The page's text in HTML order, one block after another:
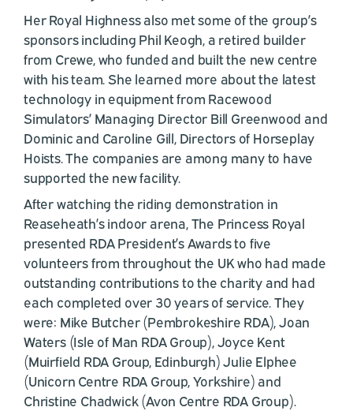
Her Royal Highness also met some of the group’s
sponsors including Phil Keogh, a retired builder
from Crewe, who funded and built the new centre
with his team. She learned more about the latest
technology in equipment from Racewood
Simulators’ Managing Director Bill Greenwood and
Dominic and Caroline Gill, Directors of Horseplay
Hoists. The companies are among many to have
supported the new facility.
After watching the riding demonstration in
Reaseheath’s indoor arena, The Princess Royal
presented RDA President’s Awards to five
volunteers from throughout the UK who had made
outstanding contributions to the charity and had
each completed over 30 years of service. They
were: Mike Butcher (Pembrokeshire RDA), Joan
Waters (Isle of Man RDA Group), Joyce Kent
(Muirfield RDA Group, Edinburgh) Julie Elphee
(Unicorn Centre RDA Group, Yorkshire) and
Christine Chadwick (Avon Centre RDA Group).